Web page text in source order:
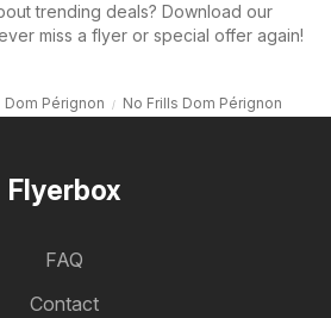
trending deals? Download our
miss a flyer or special offer again!
Dom Pérignon No Frills Dom Pérignon
Flyerbox
FAQ
Contact